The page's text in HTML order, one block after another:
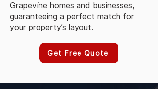
Grapevine homes and businesses,
guaranteeing a perfect match for
your property’s layout.
Get Free Quote